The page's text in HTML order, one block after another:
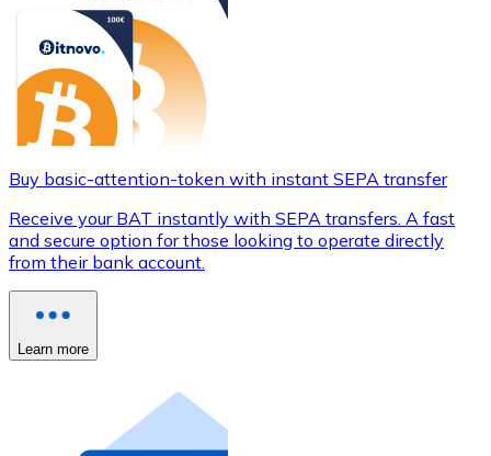
Buy basic-attention-token with instant SEPA transfer
Receive your BAT instantly with SEPA transfers. A fast
and secure option for those looking to operate directly
from their bank account.
Learn more